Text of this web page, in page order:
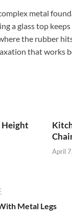
metal
a glass top
the rubber
that works
Height
April
Metal Legs